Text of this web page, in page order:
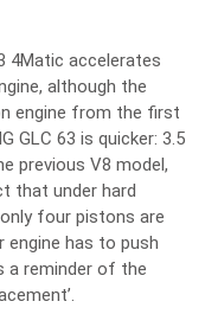
4Matic accelerates
although the
engine from the first
GLC 63 is quicker: 3.5
previous V8 model,
that under hard
four pistons are
engine has to push
a reminder of the